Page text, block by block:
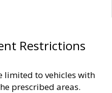
Restrictions
limited to vehicles with
prescribed areas.